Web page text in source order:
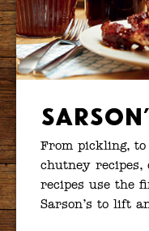
From pickling, to
chutney recipes,
recipes use the
Sarson’s to lift